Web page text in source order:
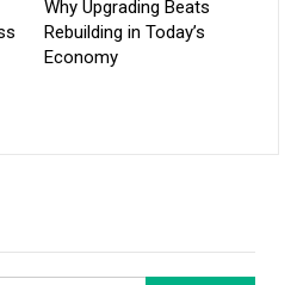
Why Upgrading Beats
Rebuilding in Today’s
Economy